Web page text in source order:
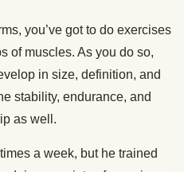
you’ve got to do exercises
of muscles. As you do so,
in size, definition, and
stability, endurance, and
as well.
a week, but he trained